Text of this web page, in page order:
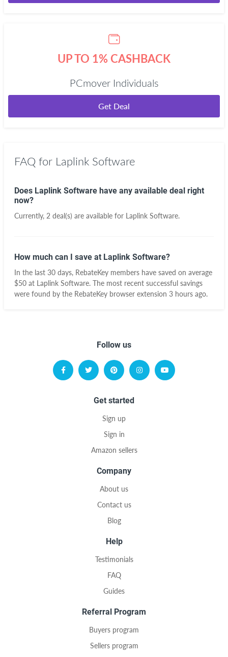
UP TO 1% CASHBACK
PCmover Individuals
Get Deal
FAQ for Laplink Software
Does Laplink Software have any available deal right
now?
Currently, 2 deal(s) are available for Laplink Software.
How much can I save at Laplink Software?
In the last 30 days, RebateKey members have saved on average
$50 at Laplink Software. The most recent successful savings
were found by the RebateKey browser extension 3 hours ago.
Follow us
Get started
Sign up
Sign in
Amazon sellers
Company
About us
Contact us
Blog
Help
Testimonials
FAQ
Guides
Referral Program
Buyers program
Sellers program